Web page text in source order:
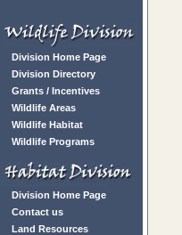
Division Home Page
Division Directory
Grants / Incentives
Wildlife Areas
Wildlife Habitat
Wildlife Programs
Division Home Page
Contact us
Land Resources